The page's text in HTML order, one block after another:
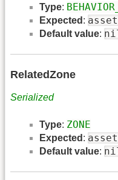
Type:
Expected :
Default value:
RelatedZone
Serialized
Type: ZONE
Expected :
Default value: